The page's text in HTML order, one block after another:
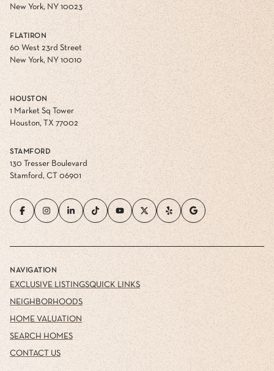
New York, NY 10023
FLATIRON
60 West 23rd Street
New York, NY 10010
HOUSTON
1 Market Sq Tower
Houston, TX 77002
STAMFORD
130 Tresser Boulevard
Stamford, CT 06901
NAVIGATION
EXCLUSIVE LISTINGS
NEIGHBORHOODS
HOME VALUATION
SEARCH HOMES
CONTACT US
QUICK LINKS